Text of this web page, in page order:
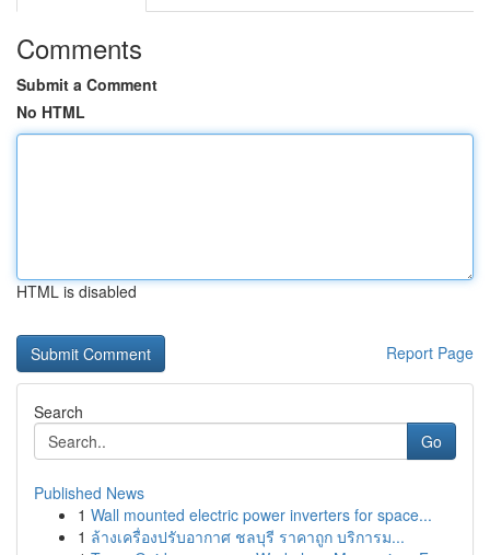
Comments
Submit a Comment
No HTML
HTML is disabled
Report Page
Search
Go
Published News
1 Wall mounted electric power inverters for space...
1 ล้างเครื่องปรับอากาศ ชลบุรี ราคาถูก บริการม...